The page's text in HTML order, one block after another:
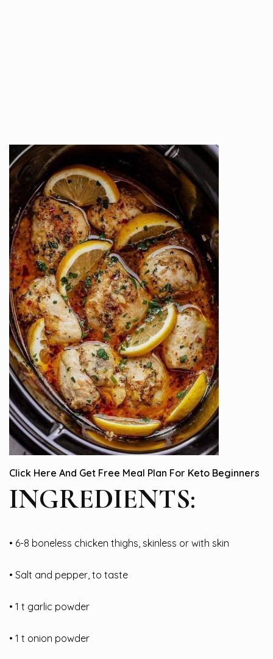
Click Here And Get Free Meal Plan For Keto Beginners
INGREDIENTS:
• 6-8 boneless chicken thighs, skinless or with skin
• Salt and pepper, to taste
• 1 t garlic powder
• 1 t onion powder